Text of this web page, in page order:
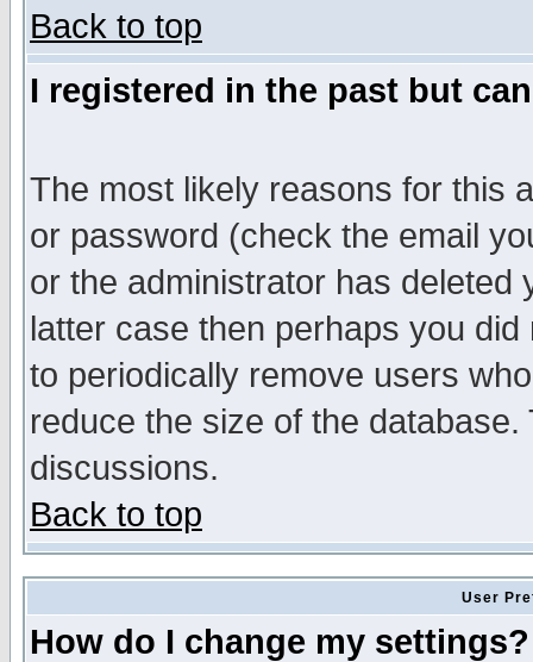
Back to top
I registered in the past but
The most likely reasons for this
or password (check the email
or the administrator has
latter case then perhaps you
to periodically remove users
reduce the size of the
discussions.
Back to top
User
How do I change my settings?